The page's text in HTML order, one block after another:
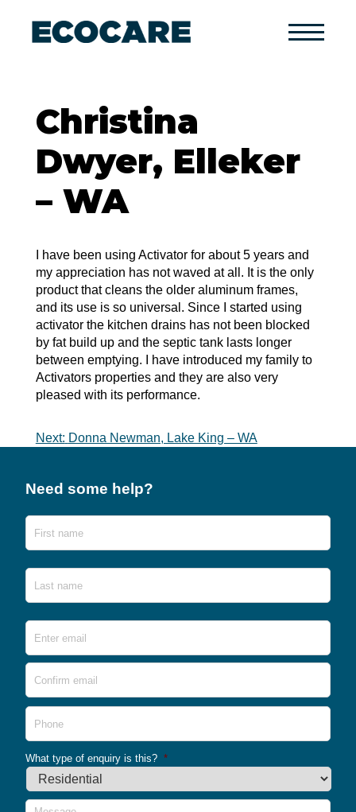
Primary
Christina
Dwyer, Elleker
– WA
I have been using Activator for about 5 years and
my appreciation has not waved at all. It is the only
product that cleans the older aluminum frames,
and its use is so universal. Since I started using
activator the kitchen drains has not been blocked
by fat build up and the septic tank lasts longer
between emptying. I have introduced my family to
Activators properties and they are also very
pleased with its performance.
Post
navigation
Next: Donna Newman, Lake King – WA
Need some help?
Name First
Last
Email
Phone
What type of enquiry is this? *
Message